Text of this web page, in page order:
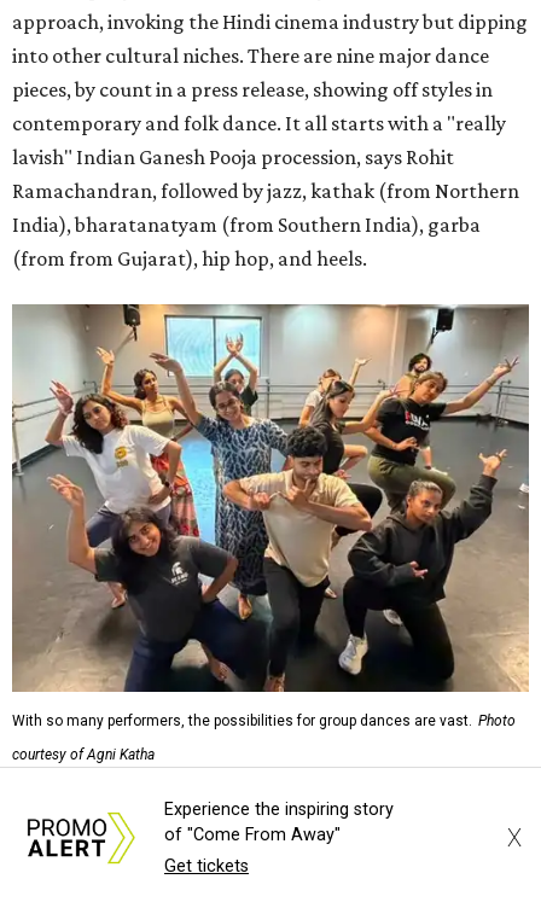
approach, invoking the Hindi cinema industry but dipping
into other cultural niches. There are nine major dance
pieces, by count in a press release, showing off styles in
contemporary and folk dance. It all starts with a "really
lavish" Indian Ganesh Pooja procession, says Rohit
Ramachandran, followed by jazz, kathak (from Northern
India), bharatanatyam (from Southern India), garba
(from from Gujarat), hip hop, and heels.
With so many performers, the possibilities for group dances are vast. Photo
courtesy of Agni Katha
"The dance actually kind of weaves into the story very
organically," says Ramachandran. "We don't have a hip
hop dance because because we want to put hip hop. ... It's
Experience the inspiring story
of "Come From Away"
Get tickets
X